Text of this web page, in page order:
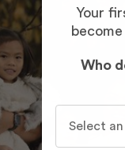
Your
Who